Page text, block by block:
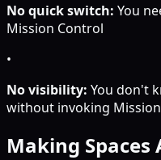
No quick switch: You
Mission Control
•
No visibility: You don't
without invoking
Making